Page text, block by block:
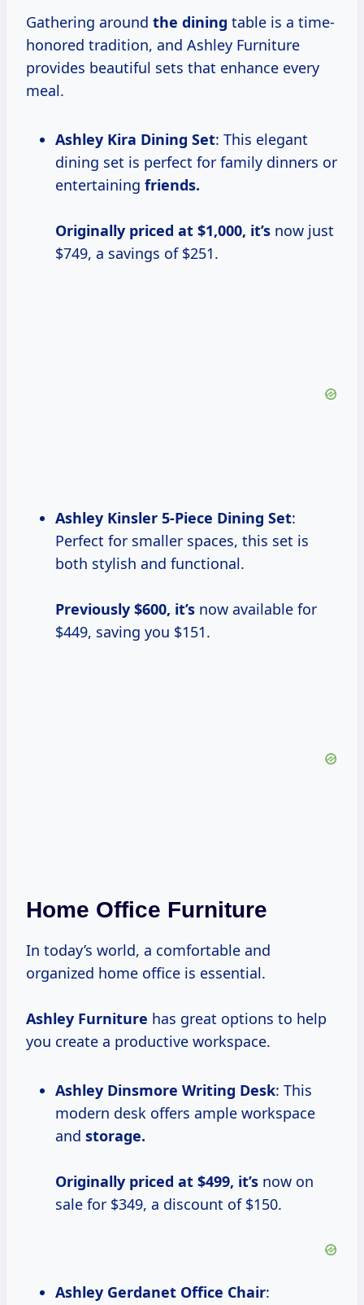
Gathering around the dining table is a time-
honored tradition, and Ashley Furniture
provides beautiful sets that enhance every
meal.
Ashley Kira Dining Set: This elegant
dining set is perfect for family dinners or
entertaining friends.
Originally priced at $1,000, it’s now just
$749, a savings of $251.
Ashley Kinsler 5-Piece Dining Set:
Perfect for smaller spaces, this set is
both stylish and functional.
Previously $600, it’s now available for
$449, saving you $151.
Home Office Furniture
In today’s world, a comfortable and
organized home office is essential.
Ashley Furniture has great options to help
you create a productive workspace.
Ashley Dinsmore Writing Desk: This
modern desk offers ample workspace
and storage.
Originally priced at $499, it’s now on
sale for $349, a discount of $150.
Ashley Gerdanet Office Chair: